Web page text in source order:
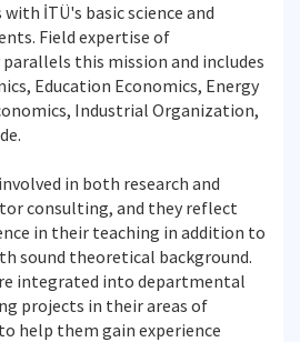
İTÜ's basic science and
Field expertise of
this mission and includes
Education Economics, Energy
Industrial Organization,
in both research and
consulting, and they reflect
in their teaching in addition to
sound theoretical background.
integrated into departmental
projects in their areas of
help them gain experience